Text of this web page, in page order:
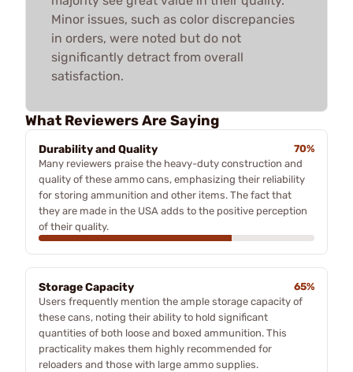
Minor issues, such as color discrepancies
in orders, were noted but do not
significantly detract from overall
satisfaction.
What Reviewers Are Saying
Durability and Quality
70%
Many reviewers praise the heavy-duty construction and
quality of these ammo cans, emphasizing their reliability
for storing ammunition and other items. The fact that
they are made in the USA adds to the positive perception
of their quality.
Storage Capacity
65%
Users frequently mention the ample storage capacity of
these cans, noting their ability to hold significant
quantities of both loose and boxed ammunition. This
practicality makes them highly recommended for
reloaders and those with large ammo supplies.